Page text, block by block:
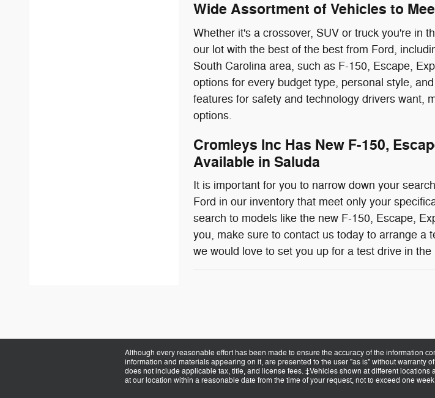
Wide Assortment of Vehicles to
Whether it's a crossover, SUV or truck you're in
our lot with the best of the best from Ford,
South Carolina area, such as F-150, Escape,
options for every budget type, personal style,
features for safety and technology drivers want,
options.
Cromleys Inc Has New F-150,
Available in Saluda
It is important for you to narrow down your
Ford in our inventory that meet only your
search to models like the new F-150, Escape,
you, make sure to contact us today to arrange a
we would love to set you up for a test drive in
Although every reasonable effort has been made to ensure the accuracy of the information
information and materials appearing on it, are presented to the user "as is" without warranty
does not include applicable tax, title, and license fees. ‡Vehicles shown at different
at our location within a reasonable date from the time of your request, not to exceed one